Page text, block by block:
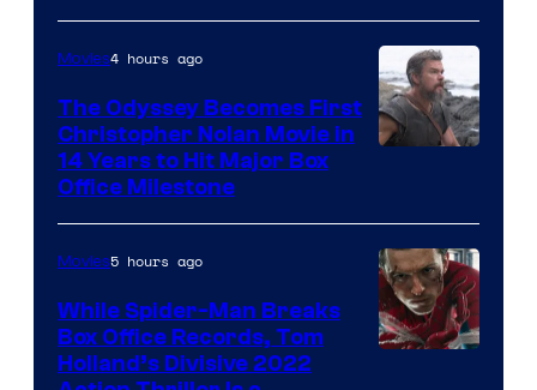
Marvel
Studios
Movies4 hours ago
The Odyssey Becomes First
Christopher Nolan Movie in
14 Years to Hit Major Box
Office Milestone
Movies5 hours ago
While Spider-Man Breaks
Box Office Records, Tom
Holland’s Divisive 2022